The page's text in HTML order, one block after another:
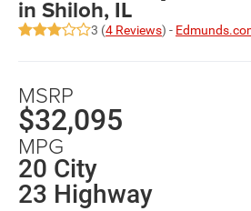
in Shiloh, IL
3 (4 Reviews) -
MSRP
$32,095
MPG
20 City
23 Highway